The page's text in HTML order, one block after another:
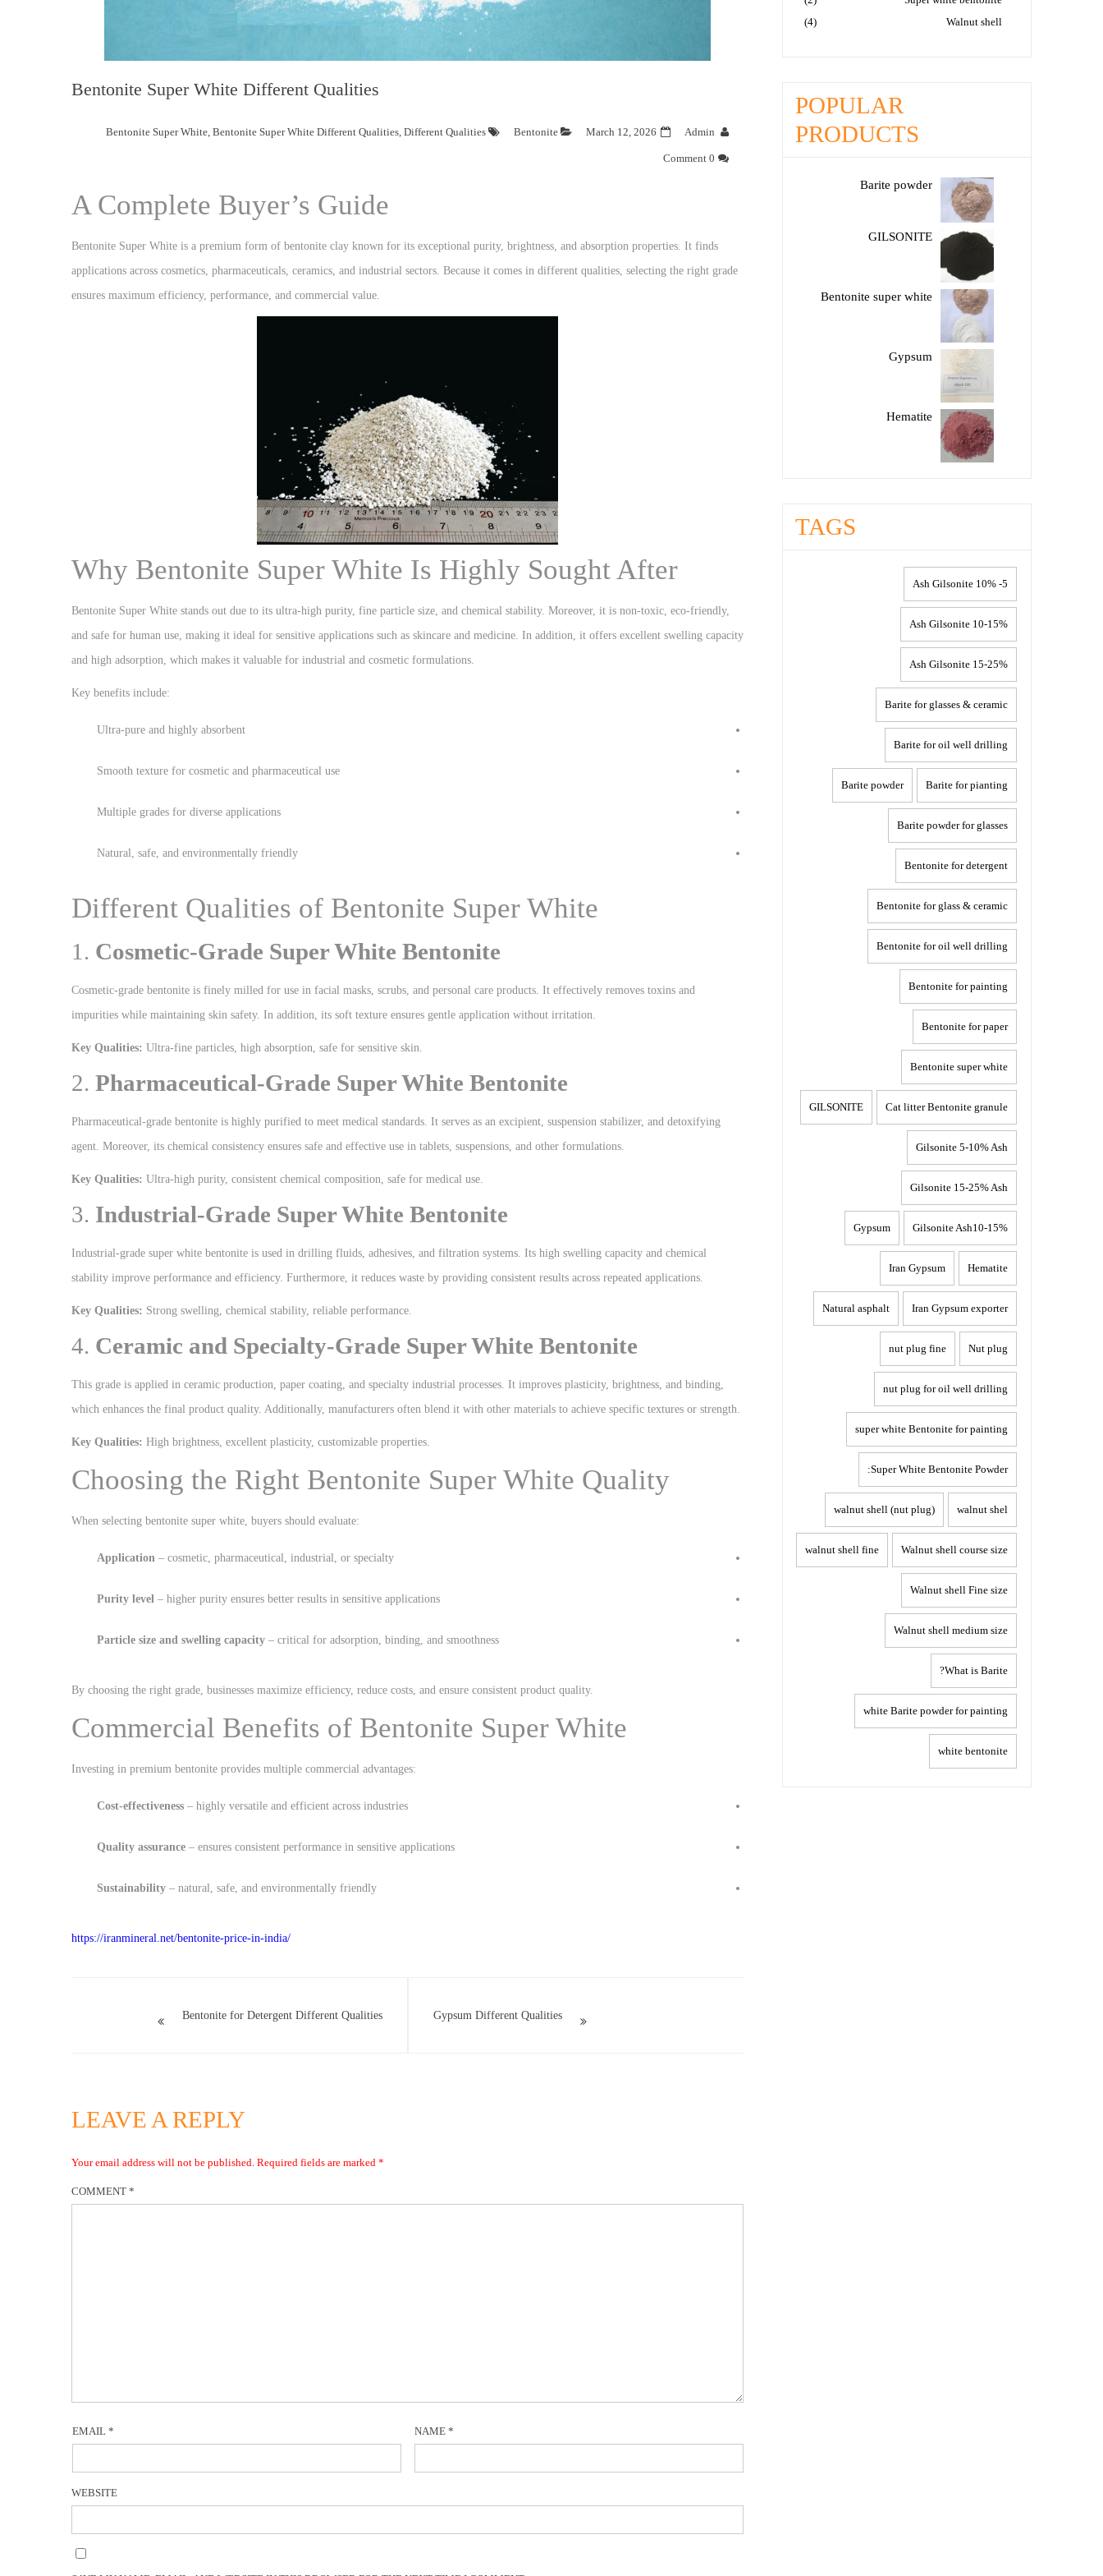
Bentonite Super White Different Qualities
Admin
March 12, 2026
Bentonite
Bentonite Super White, Bentonite Super White Different Qualities, Different Qualities
0 Comment
A Complete Buyer’s Guide
Bentonite Super White is a premium form of bentonite clay known for its exceptional purity, brightness, and absorption properties. It finds
applications across cosmetics, pharmaceuticals, ceramics, and industrial sectors. Because it comes in different qualities, selecting the right grade
ensures maximum efficiency, performance, and commercial value.
Why Bentonite Super White Is Highly Sought After
Bentonite Super White stands out due to its ultra-high purity, fine particle size, and chemical stability. Moreover, it is non-toxic, eco-friendly,
and safe for human use, making it ideal for sensitive applications such as skincare and medicine. In addition, it offers excellent swelling capacity
and high adsorption, which makes it valuable for industrial and cosmetic formulations.
Key benefits include:
Ultra-pure and highly absorbent
Smooth texture for cosmetic and pharmaceutical use
Multiple grades for diverse applications
Natural, safe, and environmentally friendly
Different Qualities of Bentonite Super White
1. Cosmetic-Grade Super White Bentonite
Cosmetic-grade bentonite is finely milled for use in facial masks, scrubs, and personal care products. It effectively removes toxins and
impurities while maintaining skin safety. In addition, its soft texture ensures gentle application without irritation.
Key Qualities: Ultra-fine particles, high absorption, safe for sensitive skin.
2. Pharmaceutical-Grade Super White Bentonite
Pharmaceutical-grade bentonite is highly purified to meet medical standards. It serves as an excipient, suspension stabilizer, and detoxifying
agent. Moreover, its chemical consistency ensures safe and effective use in tablets, suspensions, and other formulations.
Key Qualities: Ultra-high purity, consistent chemical composition, safe for medical use.
3. Industrial-Grade Super White Bentonite
Industrial-grade super white bentonite is used in drilling fluids, adhesives, and filtration systems. Its high swelling capacity and chemical
stability improve performance and efficiency. Furthermore, it reduces waste by providing consistent results across repeated applications.
Key Qualities: Strong swelling, chemical stability, reliable performance.
4. Ceramic and Specialty-Grade Super White Bentonite
This grade is applied in ceramic production, paper coating, and specialty industrial processes. It improves plasticity, brightness, and binding,
which enhances the final product quality. Additionally, manufacturers often blend it with other materials to achieve specific textures or strength.
Key Qualities: High brightness, excellent plasticity, customizable properties.
Choosing the Right Bentonite Super White Quality
When selecting bentonite super white, buyers should evaluate:
Application – cosmetic, pharmaceutical, industrial, or specialty
Purity level – higher purity ensures better results in sensitive applications
Particle size and swelling capacity – critical for adsorption, binding, and smoothness
By choosing the right grade, businesses maximize efficiency, reduce costs, and ensure consistent product quality.
Commercial Benefits of Bentonite Super White
Investing in premium bentonite provides multiple commercial advantages:
Cost-effectiveness – highly versatile and efficient across industries
Quality assurance – ensures consistent performance in sensitive applications
Sustainability – natural, safe, and environmentally friendly
https://iranmineral.net/bentonite-price-in-india/
Bentonite for Detergent Different Qualities Gypsum Different Qualities
LEAVE A REPLY
Your email address will not be published. Required fields are marked *
COMMENT *
NAME *
EMAIL *
WEBSITE
Walnut shell
(4)
POPULAR
PRODUCTS
Barite powder
GILSONITE
Bentonite super white
Gypsum
Hematite
TAGS
5- 10% Ash Gilsonite
10-15% Ash Gilsonite
15-25% Ash Gilsonite
Barite for glasses & ceramic
Barite for oil well drilling
Barite for pianting
Barite powder
Barite powder for glasses
Bentonite for detergent
Bentonite for glass & ceramic
Bentonite for oil well drilling
Bentonite for painting
Bentonite for paper
Bentonite super white
Cat litter Bentonite granule
GILSONITE
Gilsonite 5-10% Ash
Gilsonite 15-25% Ash
Gilsonite Ash10-15%
Gypsum
Hematite
Iran Gypsum
Iran Gypsum exporter
Natural asphalt
Nut plug
nut plug fine
nut plug for oil well drilling
super white Bentonite for painting
Super White Bentonite Powder:
walnut shel
walnut shell (nut plug)
Walnut shell course size
walnut shell fine
Walnut shell Fine size
Walnut shell medium size
What is Barite?
white Barite powder for painting
white bentonite